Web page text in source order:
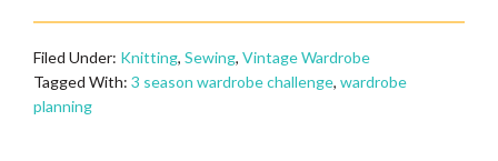
Filed Under: Knitting, Sewing, Vintage Wardrobe
Tagged With: 3 season wardrobe challenge, wardrobe
planning